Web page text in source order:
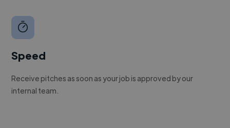
Speed
Receive pitches as soon as your job is approved by our
internal team.